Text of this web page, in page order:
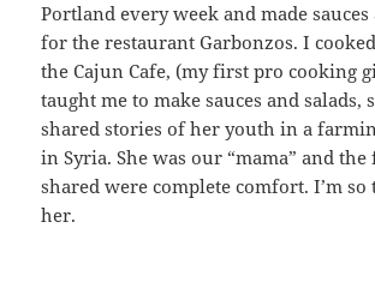
Portland every week and made sauces
for the restaurant Garbonzos. I
the Cajun Cafe, (my first pro cooking
taught me to make sauces and salads,
shared stories of her youth in a
in Syria. She was our “mama” and the
shared were complete comfort. I’m
her.